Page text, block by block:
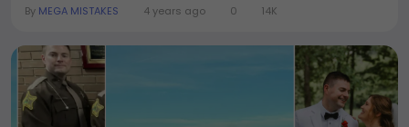
By MEGA MISTAKES 4 years ago 0 14K